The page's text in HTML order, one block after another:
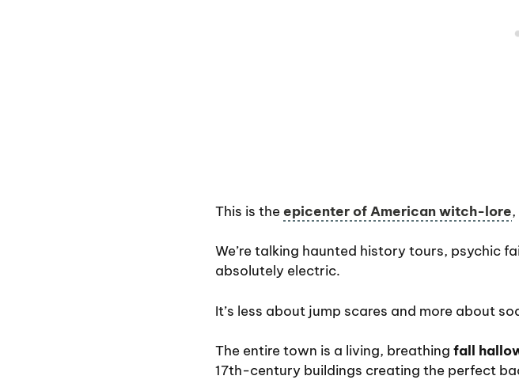
This is theepicenter of American witch-lore
We’re talking haunted history tours, psychic
absolutely electric.
It’s less about jump scares and more about
The entire town is a living, breathing fall
17th-century buildings creating the perfect